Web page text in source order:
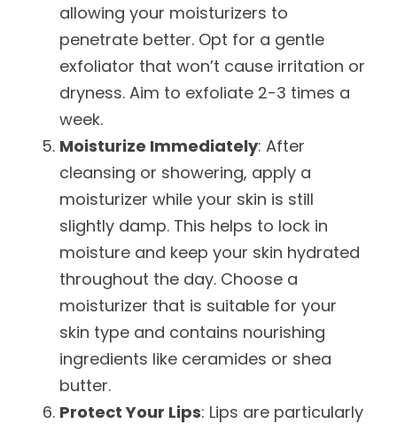
allowing your moisturizers to
penetrate better. Opt for a gentle
exfoliator that won’t cause irritation or
dryness. Aim to exfoliate 2-3 times a
week.
Moisturize Immediately: After
cleansing or showering, apply a
moisturizer while your skin is still
slightly damp. This helps to lock in
moisture and keep your skin hydrated
throughout the day. Choose a
moisturizer that is suitable for your
skin type and contains nourishing
ingredients like ceramides or shea
butter.
Protect Your Lips: Lips are particularly